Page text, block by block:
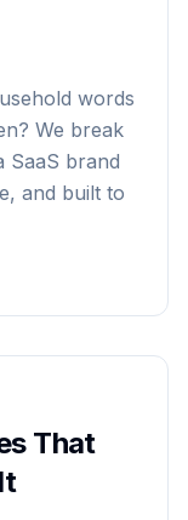
words
We break
SaaS brand
and built to
Kill Your Brand
That